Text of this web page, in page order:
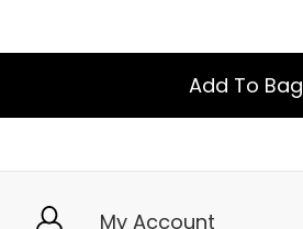
Add To Bag
My Account